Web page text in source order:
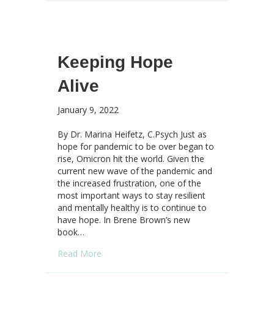
Keeping Hope
Alive
January 9, 2022
By Dr. Marina Heifetz, C.Psych Just as
hope for pandemic to be over began to
rise, Omicron hit the world. Given the
current new wave of the pandemic and
the increased frustration, one of the
most important ways to stay resilient
and mentally healthy is to continue to
have hope. In Brene Brown’s new
book…
Read More